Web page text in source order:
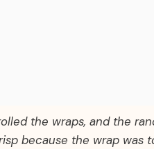
the wraps, and the
because the wrap was